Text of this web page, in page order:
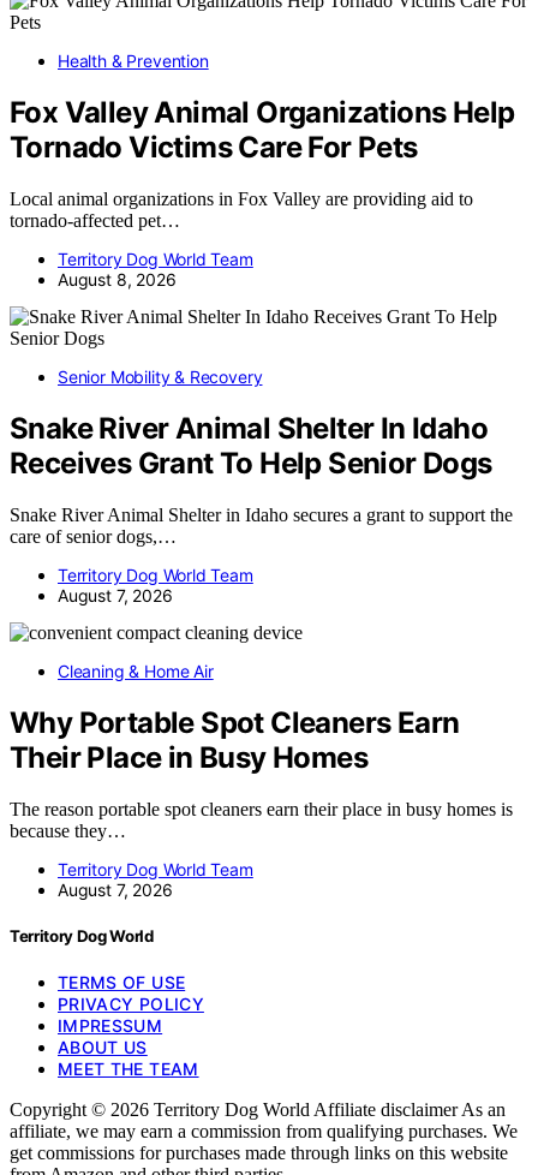
Health & Prevention
Fox Valley Animal Organizations Help
Tornado Victims Care For Pets
Local animal organizations in Fox Valley are providing aid to
tornado-affected pet…
Territory Dog World Team
August 8, 2026
Senior Mobility & Recovery
Snake River Animal Shelter In Idaho
Receives Grant To Help Senior Dogs
Snake River Animal Shelter in Idaho secures a grant to support the
care of senior dogs,…
Territory Dog World Team
August 7, 2026
Cleaning & Home Air
Why Portable Spot Cleaners Earn
Their Place in Busy Homes
The reason portable spot cleaners earn their place in busy homes is
because they…
Territory Dog World Team
August 7, 2026
Territory Dog World
TERMS OF USE
PRIVACY POLICY
IMPRESSUM
ABOUT US
MEET THE TEAM
Copyright © 2026 Territory Dog World Affiliate disclaimer As an
affiliate, we may earn a commission from qualifying purchases. We
get commissions for purchases made through links on this website